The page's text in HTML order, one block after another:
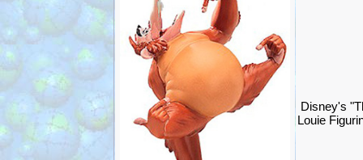
Disney's
Louie